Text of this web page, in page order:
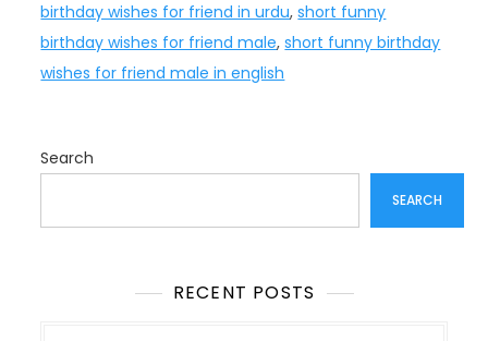
birthday wishes for friend in urdu,short funny
birthday wishes for friend male,short funny birthday
wishes for friend male in english
Search
SEARCH
RECENT POSTS